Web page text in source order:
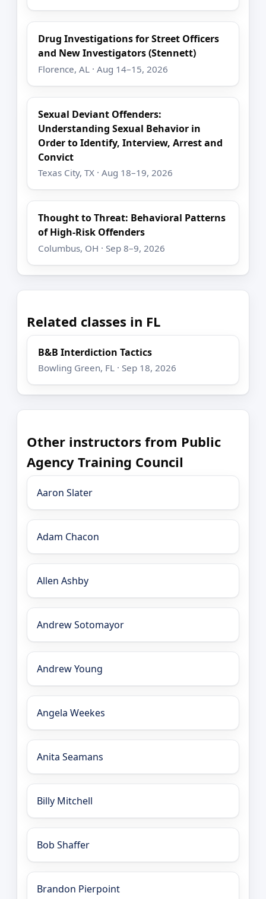
Drug Investigations for Street Officers
and New Investigators (Stennett)
Florence, AL · Aug 14–15, 2026
Sexual Deviant Offenders:
Understanding Sexual Behavior in
Order to Identify, Interview, Arrest and
Convict
Texas City, TX · Aug 18–19, 2026
Thought to Threat: Behavioral Patterns
of High-Risk Offenders
Columbus, OH · Sep 8–9, 2026
Related classes in FL
B&B Interdiction Tactics
Bowling Green, FL · Sep 18, 2026
Other instructors from Public
Agency Training Council
Aaron Slater
Adam Chacon
Allen Ashby
Andrew Sotomayor
Andrew Young
Angela Weekes
Anita Seamans
Billy Mitchell
Bob Shaffer
Brandon Pierpoint